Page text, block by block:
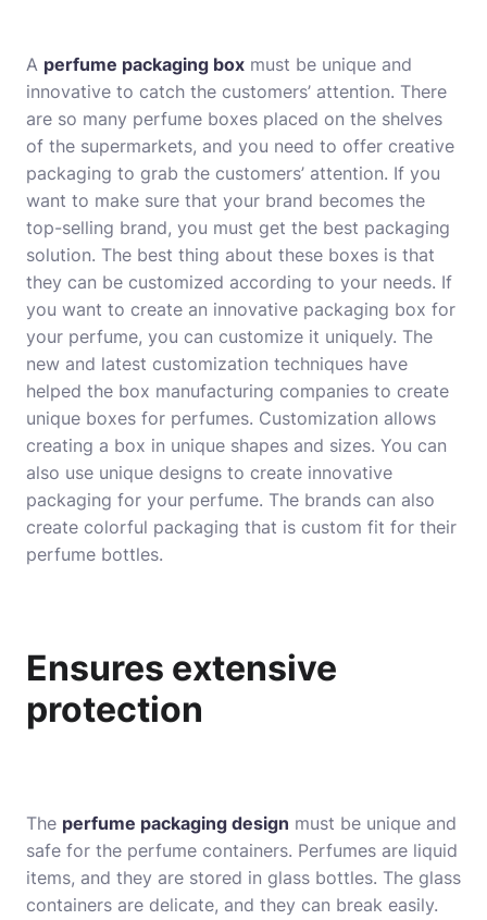
A perfume packaging box must be unique and
innovative to catch the customers’ attention. There
are so many perfume boxes placed on the shelves
of the supermarkets, and you need to offer creative
packaging to grab the customers’ attention. If you
want to make sure that your brand becomes the
top-selling brand, you must get the best packaging
solution. The best thing about these boxes is that
they can be customized according to your needs. If
you want to create an innovative packaging box for
your perfume, you can customize it uniquely. The
new and latest customization techniques have
helped the box manufacturing companies to create
unique boxes for perfumes. Customization allows
creating a box in unique shapes and sizes. You can
also use unique designs to create innovative
packaging for your perfume. The brands can also
create colorful packaging that is custom fit for their
perfume bottles.
Ensures extensive
protection
The perfume packaging design must be unique and
safe for the perfume containers. Perfumes are liquid
items, and they are stored in glass bottles. The glass
containers are delicate, and they can break easily.